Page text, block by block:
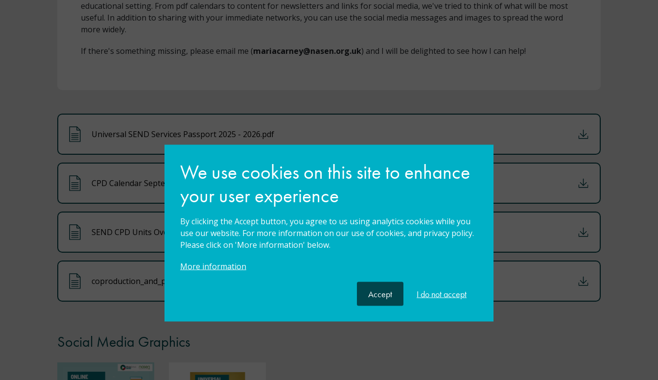
We use cookies on this site to enhance
your user experience
By clicking the Accept button, you agree to us using analytics cookies while you
use our website. For more information on our use of cookies, and privacy policy.
Please click on 'More information' below.
More information
Accept I do not accept
educational setting. From pdf calendars to content for newsletters and links for social media, we've tried to think of what will be most
useful. In addition to sharing with your immediate networks, you can use the social media messages and images to spread the word
more widely.
If there's something missing, please email me (mariacarney@nasen.org.uk) and I will be delighted to see how I can help!
Universal SEND Services Passport 2025 - 2026.pdf
CPD Calendar September 2025
SEND CPD Units Overview
coproduction_and_partnership_toolkit
Social Media Graphics